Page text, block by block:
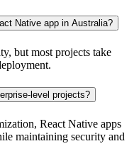
Native app in Australia?
but most projects take
level projects?
React Native apps
maintaining security and